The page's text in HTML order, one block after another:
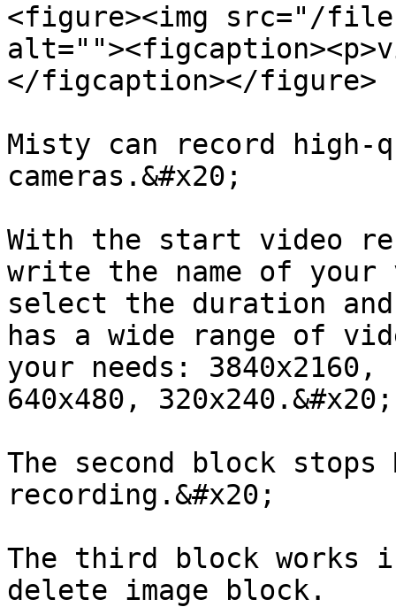
<figure><img src="/
</figcaption></figure>
Misty can record
cameras.&#x20;
With the start video
write the name of
select the duration
has a wide range of
your needs: 3840x2160,
640x480, 320x240.&#x20;
The second block
recording.&#x20;
The third block works
delete image block.